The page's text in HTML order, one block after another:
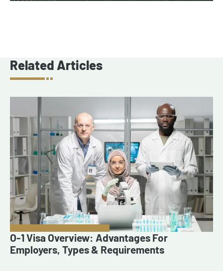
Related Articles
O-1 Visa Overview: Advantages For
Employers, Types & Requirements